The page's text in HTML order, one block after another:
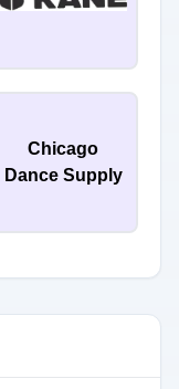
Chicago
Dance Supply